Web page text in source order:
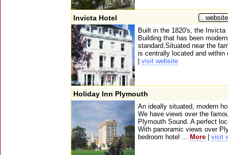
website
Invicta Hotel
Built in the 1820's, the
Building that has been
standard.Situated near the
is centrally located and
visit website
Holiday Inn Plymouth
An ideally situated, modern
We have views over the
Plymouth Sound. A perfect
With panoramic views over
bedroom hotel ... More visit